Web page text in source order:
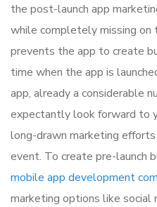
the post-launch app
while completely missing on
prevents the app to create
time when the app is
app, already a considerable
expectantly look forward to
long-drawn marketing
event. To create pre-launch
mobile app development
marketing options like social